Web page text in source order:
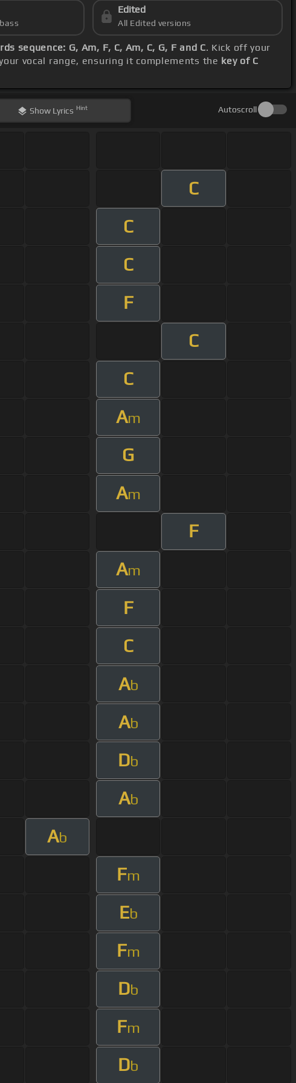
Edited
All Edited versions
sequence: G, Am, F, C, Am, C, G, F and C. Kick off your
vocal range, ensuring it complements the key of C
Show Lyrics Hint Autoscroll
C
C
C
F
C
C
Am
G
Am
F
Am
F
C
Ab
Ab
Db
Ab
Ab
Fm
Eb
Fm
Db
Fm
Db